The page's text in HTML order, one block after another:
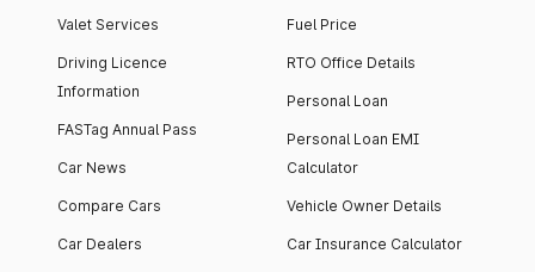
Valet Services
Driving Licence
Information
FASTag Annual Pass
Car News
Compare Cars
Car Dealers
Fuel Price
RTO Office Details
Personal Loan
Personal Loan EMI
Calculator
Vehicle Owner Details
Car Insurance Calculator